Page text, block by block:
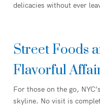
delicacies without ever
Street Foods
Flavorful
For those on the go,
skyline. No visit is